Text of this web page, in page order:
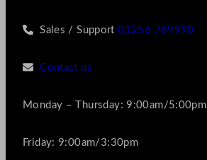
Sales / Support01256 769990
Contact us
Monday – Thursday: 9:00am/5:00pm
Friday: 9:00am/3:30pm